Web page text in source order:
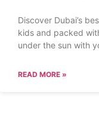
Discover Dubai’s
kids and packed
under the sun with
READ MORE »